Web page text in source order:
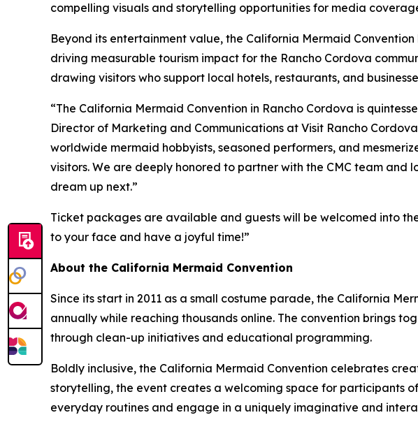
compelling visuals and storytelling opportunities for media
Beyond its entertainment value, the California Mermaid
driving measurable tourism impact for the Rancho Cordova
drawing visitors who support local hotels, restaurants, and
“The California Mermaid Convention in Rancho Cordova is
Director of Marketing and Communications at Visit Rancho
worldwide mermaid hobbyists, seasoned performers, and
visitors. We are deeply honored to partner with the CMC team
dream up next.”
Ticket packages are available and guests will be welcomed into
to your face and have a joyful time!”
About the California Mermaid Convention
Since its start in 2011 as a small costume parade, the California
annually while reaching thousands online. The convention brings
through clean-up initiatives and educational programming.
Boldly inclusive, the California Mermaid Convention celebrates
storytelling, the event creates a welcoming space for participants
everyday routines and engage in a uniquely imaginative and